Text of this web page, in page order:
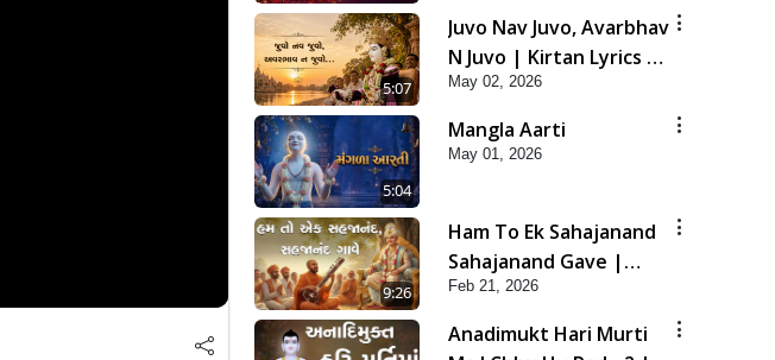
Video Kirtan
5:07
Juvo Nav Juvo, Avarbhav
N Juvo | Kirtan Lyrics |
SMVS Video Kirtan
May 02, 2026
5:04
Mangla Aarti
May 01, 2026
9:26
Ham To Ek Sahajanand
Sahajanand Gave |
SMVS Video Kirtan
Feb 21, 2026
Anadimukt Hari Murti